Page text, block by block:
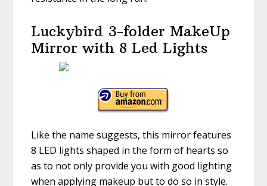
Luckybird 3-folder MakeUp
Mirror with 8 Led Lights
Like the name suggests, this mirror features
8 LED lights shaped in the form of hearts so
as to not only provide you with good lighting
when applying makeup but to do so in style.